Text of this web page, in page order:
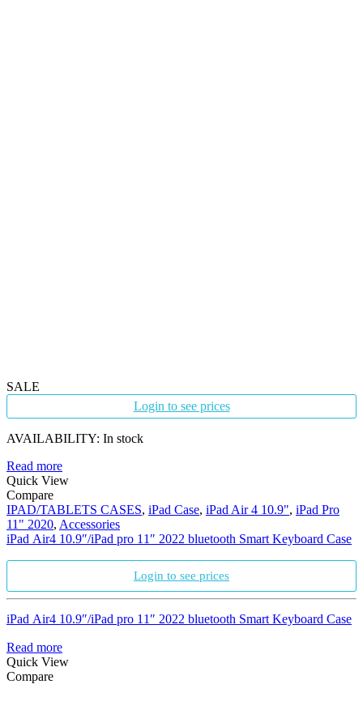
SALE
Login to see prices
AVAILABILITY: In stock
Read more
Quick View
Compare
IPAD/TABLETS CASES, iPad Case, iPad Air 4 10.9", iPad Pro
11" 2020, Accessories
iPad Air4 10.9″/iPad pro 11″ 2022 bluetooth Smart Keyboard Case
Login to see prices
iPad Air4 10.9″/iPad pro 11″ 2022 bluetooth Smart Keyboard Case
Read more
Quick View
Compare